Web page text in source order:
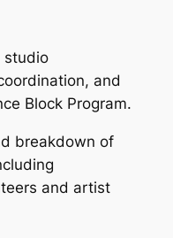
studio
and
Block Program.
breakdown of
and artist